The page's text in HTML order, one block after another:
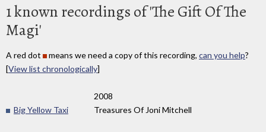
1 known recordings of 'The Gift Of The
Magi'
A red dot means we need a copy of this recording, can you help?
[View list chronologically]
2008
Big Yellow Taxi
Treasures Of Joni Mitchell